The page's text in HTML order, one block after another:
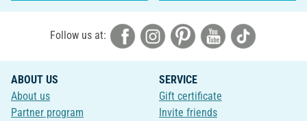
Follow us at:
ABOUT US
About us
Partner program
SERVICE
Gift certificate
Invite friends